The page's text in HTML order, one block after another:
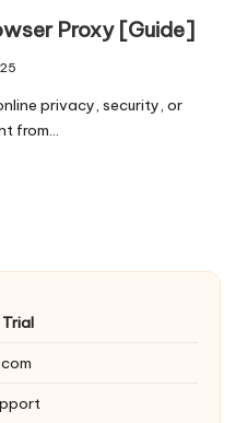
Proxy [Guide]
privacy, security, or
from…